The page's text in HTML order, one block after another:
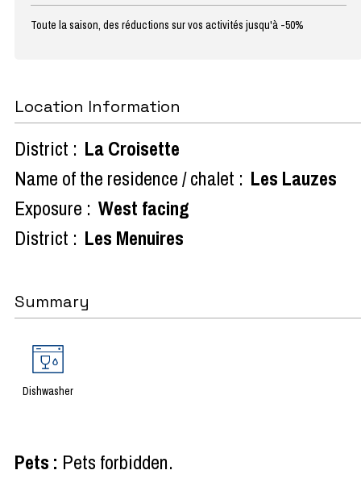
Toute la saison, des réductions sur vos activités jusqu'à -50%
Location Information
District : La Croisette
Name of the residence / chalet : Les Lauzes
Exposure : West facing
District : Les Menuires
Summary
Dishwasher
Pets : Pets forbidden